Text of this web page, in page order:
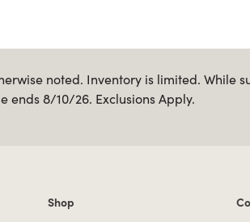
noted. Inventory is limited. While
ends 8/10/26. Exclusions Apply.
Shop links
Shop